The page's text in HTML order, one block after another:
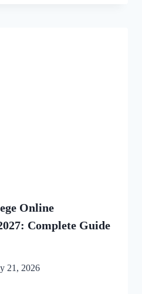
Online
Complete Guide
21, 2026